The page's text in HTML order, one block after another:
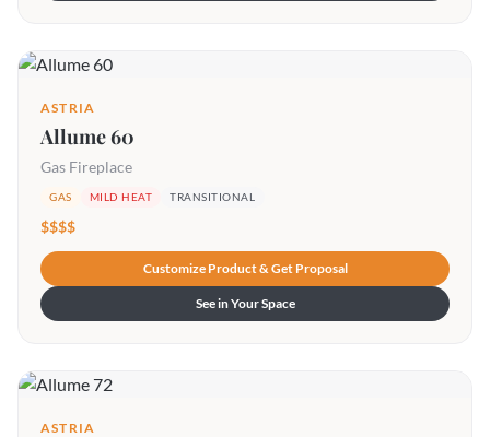
ASTRIA
Allume 60
Gas Fireplace
GAS MILD HEAT TRANSITIONAL
$$$$
Customize Product & Get Proposal
See in Your Space
ASTRIA